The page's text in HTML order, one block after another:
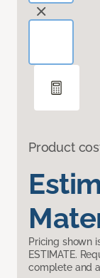
Product
Pricing shown
ESTIMATE.
complete and